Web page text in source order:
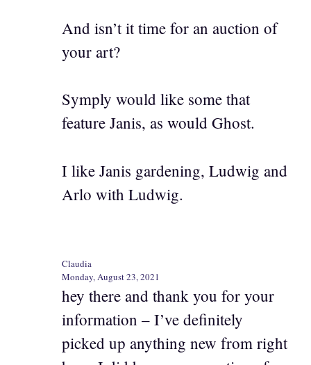
And isn’t it time for an auction of
your art?
Symply would like some that
feature Janis, as would Ghost.
I like Janis gardening, Ludwig and
Arlo with Ludwig.
Claudia
Monday, August 23, 2021
hey there and thank you for your
information – I’ve definitely
picked up anything new from right